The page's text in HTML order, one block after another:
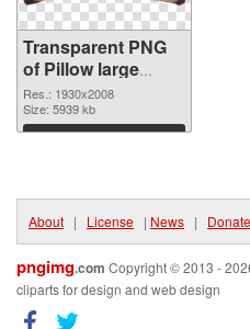
Transparent PNG
of Pillow large
resolution
1930x2008
Res.: 1930x2008
Size: 5939 kb
Download
About | License | News | Donate
pngimg.com Copyright © 2013 -
cliparts for design and web design